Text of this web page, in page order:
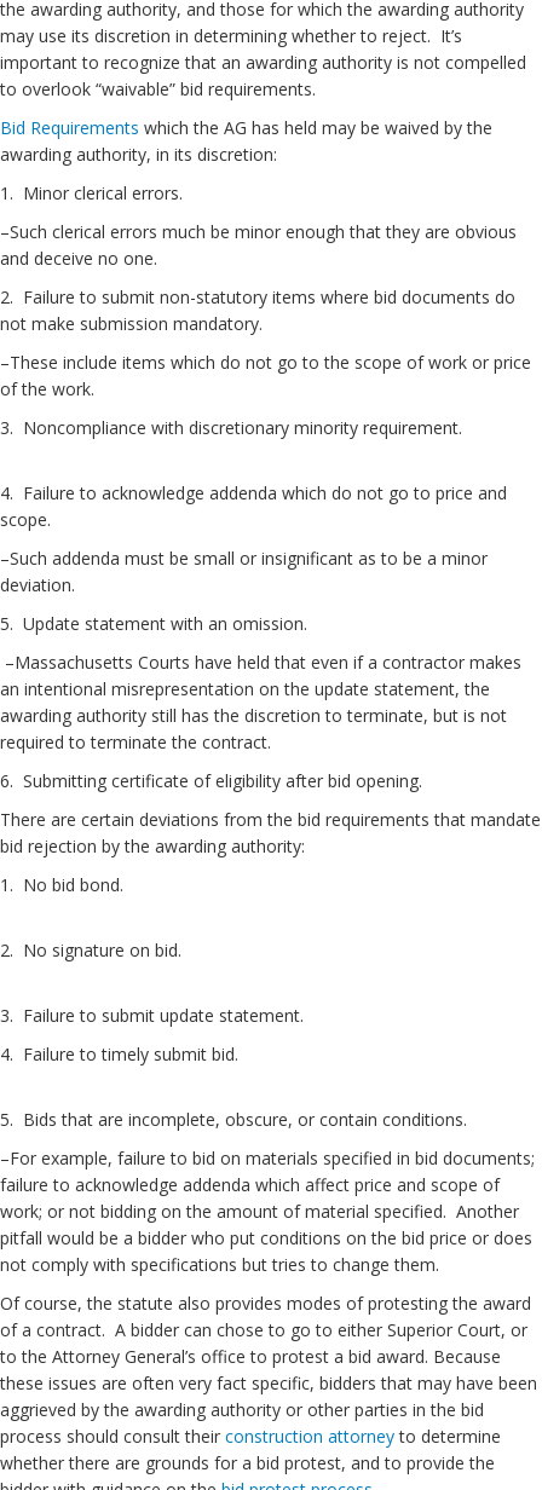
the awarding authority, and those for which the awarding authority
may use its discretion in determining whether to reject. It’s
important to recognize that an awarding authority is not compelled
to overlook “waivable” bid requirements.
Bid Requirements which the AG has held may be waived by the
awarding authority, in its discretion:
1. Minor clerical errors.
–Such clerical errors much be minor enough that they are obvious
and deceive no one.
2. Failure to submit non-statutory items where bid documents do
not make submission mandatory.
–These include items which do not go to the scope of work or price
of the work.
3. Noncompliance with discretionary minority requirement.
4. Failure to acknowledge addenda which do not go to price and
scope.
–Such addenda must be small or insignificant as to be a minor
deviation.
5. Update statement with an omission.
–Massachusetts Courts have held that even if a contractor makes
an intentional misrepresentation on the update statement, the
awarding authority still has the discretion to terminate, but is not
required to terminate the contract.
6. Submitting certificate of eligibility after bid opening.
There are certain deviations from the bid requirements that mandate
bid rejection by the awarding authority:
1. No bid bond.
2. No signature on bid.
3. Failure to submit update statement.
4. Failure to timely submit bid.
5. Bids that are incomplete, obscure, or contain conditions.
–For example, failure to bid on materials specified in bid documents;
failure to acknowledge addenda which affect price and scope of
work; or not bidding on the amount of material specified. Another
pitfall would be a bidder who put conditions on the bid price or does
not comply with specifications but tries to change them.
Of course, the statute also provides modes of protesting the award
of a contract. A bidder can chose to go to either Superior Court, or
to the Attorney General’s office to protest a bid award. Because
these issues are often very fact specific, bidders that may have been
aggrieved by the awarding authority or other parties in the bid
process should consult their construction attorneyto determine
whether there are grounds for a bid protest, and to provide the